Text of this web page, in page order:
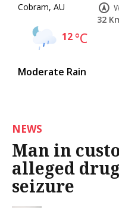
Cobram, AU
12°C
Moderate Rain
32
NEWS
Man in
alleged
seizure